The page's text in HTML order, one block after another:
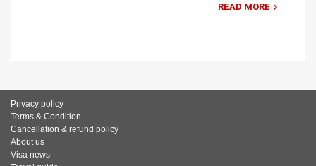
READ MORE
Privacy policy
Terms & Condition
Cancellation & refund policy
About us
Visa news